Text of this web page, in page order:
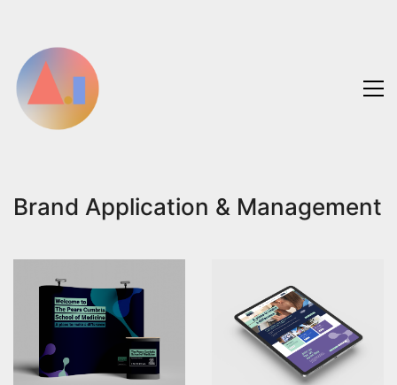
Brand Application & Management